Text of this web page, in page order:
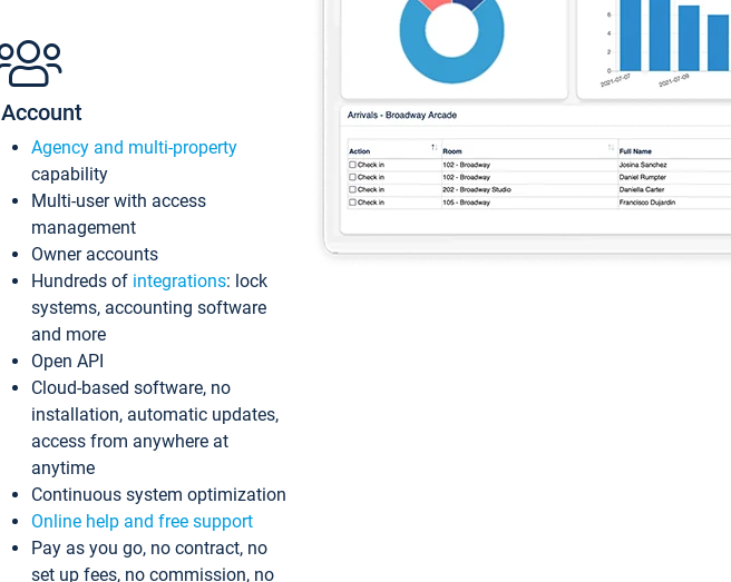
Account
Agency and multi-property
capability
Multi-user with access
management
Owner accounts
Hundreds of integrations: lock
systems, accounting software
and more
Open API
Cloud-based software, no
installation, automatic updates,
access from anywhere at
anytime
Continuous system optimization
Online help and free support
Pay as you go, no contract, no
set up fees, no commission, no